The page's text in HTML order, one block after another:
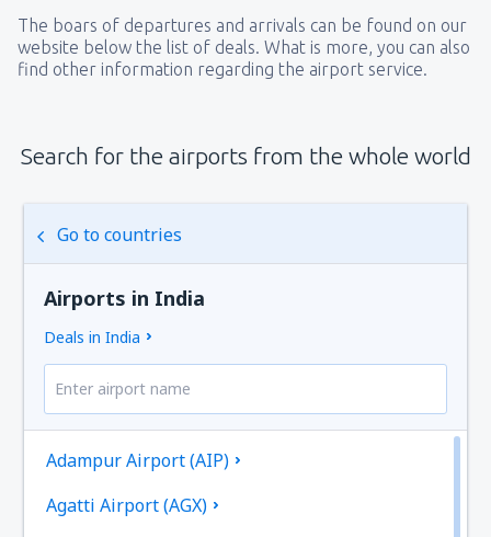
The boars of departures and arrivals can be found on our
website below the list of deals. What is more, you can also
find other information regarding the airport service.
Search for the airports from the whole world
Go to countries
Airports in India
Deals in India
Adampur Airport (AIP)
Agatti Airport (AGX)